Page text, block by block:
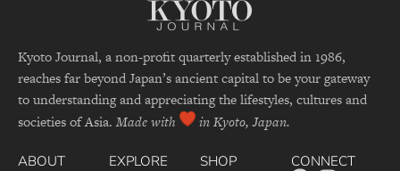
Kyoto Journal, a non-profit quarterly established in 1986,
reaches far beyond Japan’s ancient capital to be your gateway
to understanding and appreciating the lifestyles, cultures and
societies of Asia. Made with in Kyoto, Japan.
ABOUT
EXPLORE
SHOP
CONNECT